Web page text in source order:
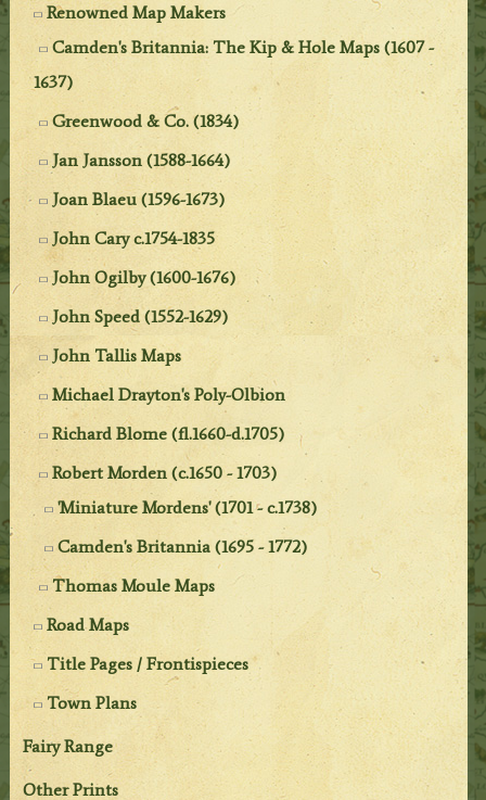
Renowned Map Makers
Camden's Britannia: The Kip & Hole Maps (1607 -
1637)
Greenwood & Co. (1834)
Jan Jansson (1588-1664)
Joan Blaeu (1596-1673)
John Cary c.1754-1835
John Ogilby (1600-1676)
John Speed (1552-1629)
John Tallis Maps
Michael Drayton's Poly-Olbion
Richard Blome (fl.1660-d.1705)
Robert Morden (c.1650 - 1703)
'Miniature Mordens' (1701 - c.1738)
Camden's Britannia (1695 - 1772)
Thomas Moule Maps
Road Maps
Title Pages / Frontispieces
Town Plans
Fairy Range
Other Prints